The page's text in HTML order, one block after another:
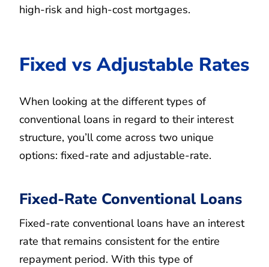
high-risk and high-cost mortgages.
Fixed vs Adjustable Rates
When looking at the different types of
conventional loans in regard to their interest
structure, you’ll come across two unique
options: fixed-rate and adjustable-rate.
Fixed-Rate Conventional Loans
Fixed-rate conventional loans have an interest
rate that remains consistent for the entire
repayment period. With this type of